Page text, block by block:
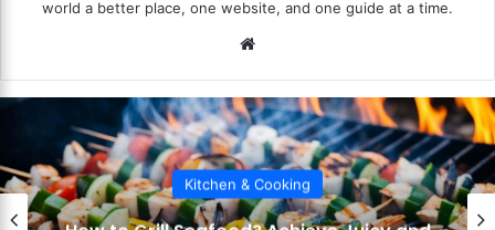
world a better place, one website, and one guide at a time.
te
Kitchen & Cooking